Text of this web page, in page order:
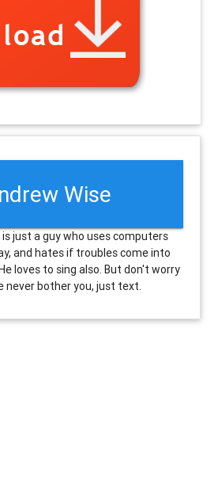
Wise
just a guy who uses computers
and hates if troubles come into
loves to sing also. But don't worry
never bother you, just text.